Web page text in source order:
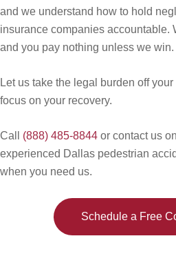
and we understand how to hold
insurance companies accountable.
and you pay nothing unless we win.
Let us take the legal burden off
focus on your recovery.
Call (888) 485-8844 or contact us
experienced Dallas pedestrian
when you need us.
Schedule a Free